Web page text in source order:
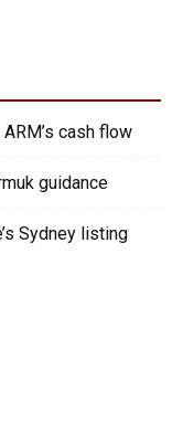
cash flow
guidance
Sydney listing